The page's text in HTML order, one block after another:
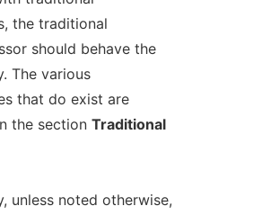
the traditional
should behave the
The various
that do exist are
the section Traditional
unless noted otherwise,